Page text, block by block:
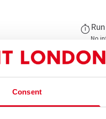
Consent
No
Reviews